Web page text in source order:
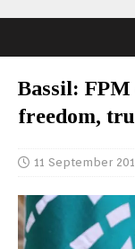
Bassil: FPM
freedom,
11 September